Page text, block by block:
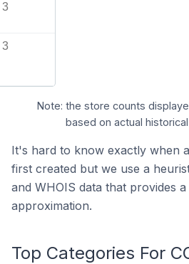
3
3
Note: the store counts
based on actual
It's hard to know exactly when
first created but we use a
and WHOIS data that provides
approximation.
Top Categories For